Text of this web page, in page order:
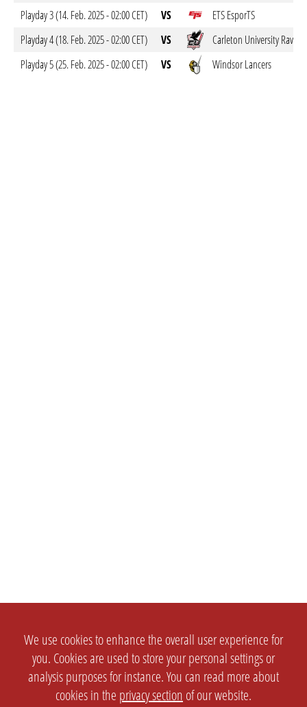
Playday 3 (14. Feb. 2025 - 02:00 CET)
VS
ETS EsporTS
Playday 4 (18. Feb. 2025 - 02:00 CET)
VS
Carleton University Ravens
Playday 5 (25. Feb. 2025 - 02:00 CET)
VS Windsor Lancers
We use cookies to enhance the overall user experience for
you. Cookies are used to store your personal settings or
analysis purposes for instance. You can read more about
cookies in the privacy section of our website.